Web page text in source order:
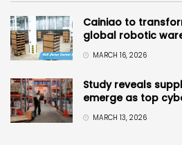
Cainiao to
global robotic
MARCH 16, 2026
Study reveals
emerge as top
MARCH 13, 2026